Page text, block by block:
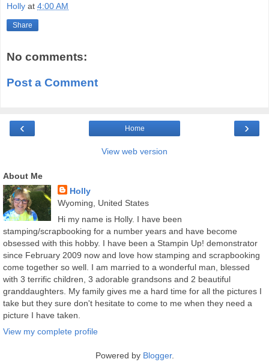
Holly at 4:00 AM
Share
No comments:
Post a Comment
‹ ›
Home
View web version
About Me
Holly
Wyoming, United States
Hi my name is Holly. I have been
stamping/scrapbooking for a number years and have become
obsessed with this hobby. I have been a Stampin Up! demonstrator
since February 2009 now and love how stamping and scrapbooking
come together so well. I am married to a wonderful man, blessed
with 3 terrific children, 3 adorable grandsons and 2 beautiful
granddaughters. My family gives me a hard time for all the pictures I
take but they sure don't hesitate to come to me when they need a
picture I have taken.
View my complete profile
Powered by Blogger.